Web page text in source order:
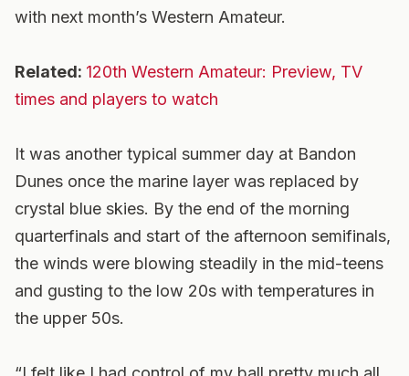
with next month’s Western Amateur.
Related: 120th Western Amateur: Preview, TV
times and players to watch
It was another typical summer day at Bandon
Dunes once the marine layer was replaced by
crystal blue skies. By the end of the morning
quarterfinals and start of the afternoon semifinals,
the winds were blowing steadily in the mid-teens
and gusting to the low 20s with temperatures in
the upper 50s.